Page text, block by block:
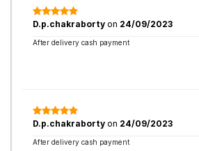
D.p.chakraborty on 24/09/2023
After delivery cash payment
D.p.chakraborty on 24/09/2023
After delivery cash payment